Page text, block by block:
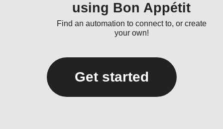
using Bon Appétit
Find an automation to connect to, or create
your own!
Get started